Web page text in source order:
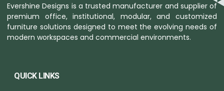
Evershine Designs is a trusted manufacturer and supplier of
premium office, institutional, modular, and customized
furniture solutions designed to meet the evolving needs of
modern workspaces and commercial environments.
QUICK LINKS